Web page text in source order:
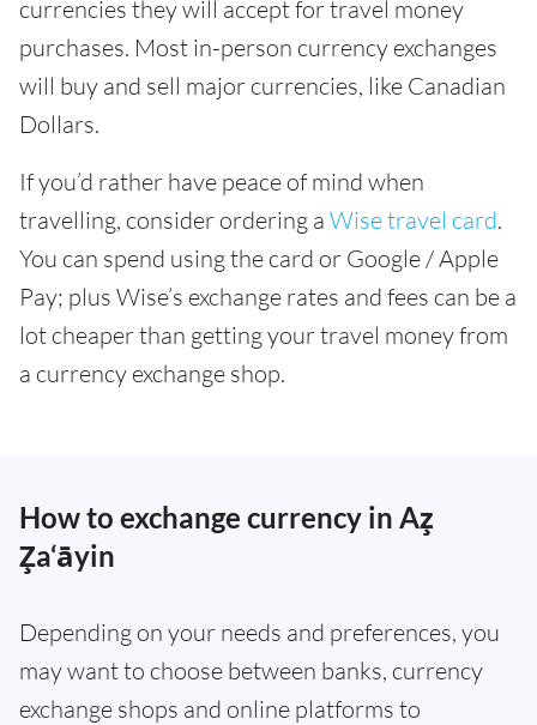
currencies they will accept for travel money
purchases. Most in-person currency exchanges
will buy and sell major currencies, like Canadian
Dollars.
If you’d rather have peace of mind when
travelling, consider ordering a Wise travel card.
You can spend using the card or Google / Apple
Pay; plus Wise’s exchange rates and fees can be a
lot cheaper than getting your travel money from
a currency exchange shop.
How to exchange currency in Az̧
Z̧a‘āyin
Depending on your needs and preferences, you
may want to choose between banks, currency
exchange shops and online platforms to